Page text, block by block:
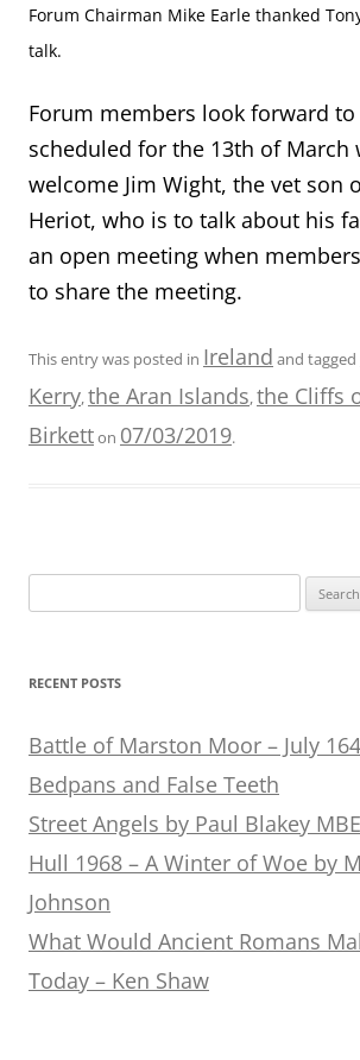
Forum Chairman Mike Earle thanked
talk.
Forum members look forward
scheduled for the 13th of March
welcome Jim Wight, the vet son
Heriot, who is to talk about his
an open meeting when
to share the meeting.
This entry was posted in Ireland and tagged
Kerry,the Aran Islands,the Cliffs
Birketton 07/03/2019.
for:
RECENT POSTS
Battle of Marston Moor – July
Bedpans and False Teeth
Street Angels by Paul Blakey MBE
Hull 1968 – A Winter of Woe by
Johnson
What Would Ancient Romans
Today – Ken Shaw